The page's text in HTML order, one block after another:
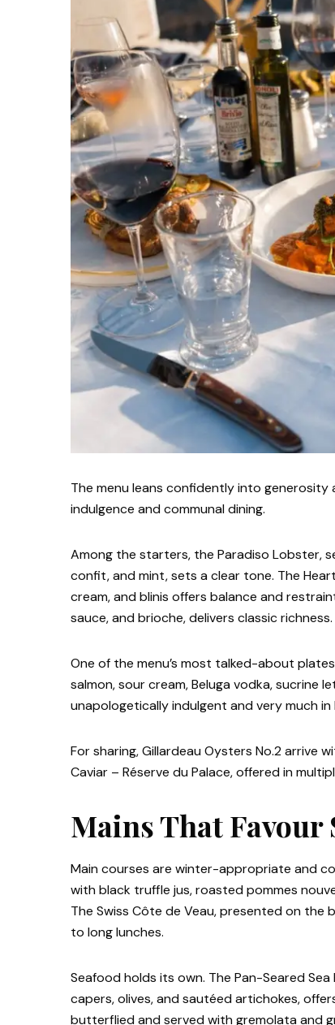
The menu leans confidently into
indulgence and communal dining.
Among the starters, the Paradiso Lobster,
confit, and mint, sets a clear tone. The
cream, and blinis offers balance and
sauce, and brioche, delivers classic richness.
One of the menu’s most talked-about
salmon, sour cream, Beluga vodka, sucrine
unapologetically indulgent and very much in
For sharing, Gillardeau Oysters No.2 arrive
Caviar – Réserve du Palace, offered in
Mains That Favour
Main courses are winter-appropriate and
with black truffle jus, roasted pommes
The Swiss Côte de Veau, presented on
to long lunches.
Seafood holds its own. The Pan-Seared
capers, olives, and sautéed artichokes,
butterflied and served with gremolata and